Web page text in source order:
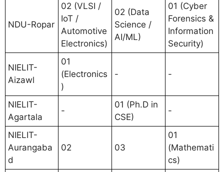
NDU-Ropar
02 (VLSI /
IoT /
Automotive
Electronics)
02 (Data
Science /
AI/ML)
01 (Cyber
Forensics &
Information
Security)
NIELIT-
Aizawl
01
(Electronics
)
- -
NIELIT-
Agartala
-
01 (Ph.D in
CSE)
-
NIELIT-
Aurangaba
d
02 03
01
(Mathemati
cs)